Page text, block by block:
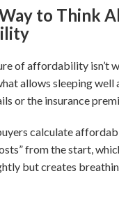
to Think
of affordability isn’t
allows sleeping well
or the insurance
calculate
from the start,
but creates